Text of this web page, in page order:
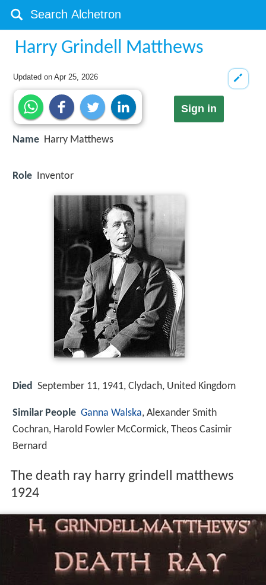
Harry Grindell Matthews
Updated onApr 25, 2026
Sign in
Name Harry Matthews
Role Inventor
Died September 11, 1941, Clydach, United Kingdom
Similar People Ganna Walska, Alexander Smith
Cochran, Harold Fowler McCormick, Theos Casimir
Bernard
The death ray harry grindell matthews
1924